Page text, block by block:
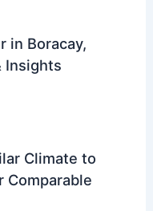
in Boracay,
Insights
Climate to
Comparable